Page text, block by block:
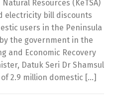
Resources (KeTSA)
electricity bill discounts
users in the Peninsula
the government in the
and Economic Recovery
Datuk Seri Dr Shamsul
2.9 million domestic […]